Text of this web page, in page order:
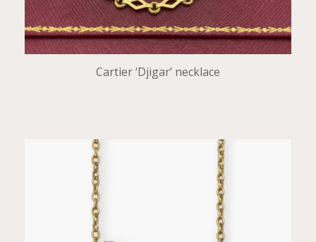
Cartier ‘Djigar’ necklace